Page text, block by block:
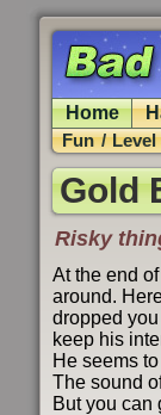
Home
Fun / Level
Gold
Risky
At the end
around.
dropped
keep his
He seems
The sound
But you can